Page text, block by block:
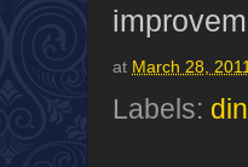
at March 28,
Labels: